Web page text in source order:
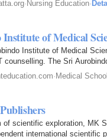
· Nursing Education·
of Medical
Institute of Medical
counselling. The Sri
· Medical
of scientific exploration, MK
international scientific